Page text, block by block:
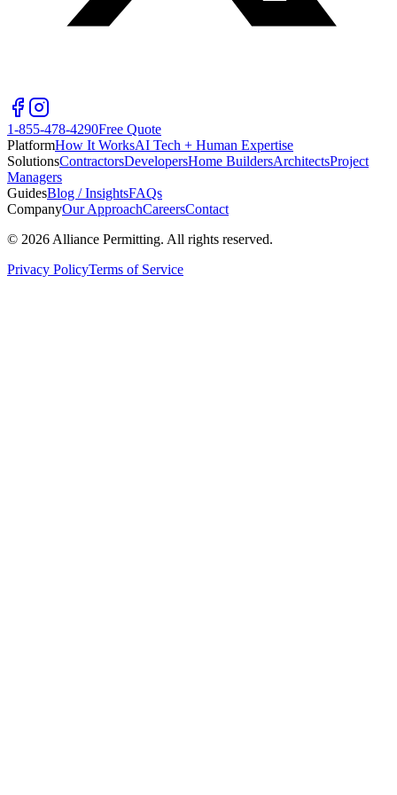
1-855-478-4290Free Quote
PlatformHow It WorksAI Tech + Human Expertise
SolutionsContractorsDevelopersHome BuildersArchitectsProject
Managers
GuidesBlog / InsightsFAQs
CompanyOur ApproachCareersContact
© 2026 Alliance Permitting. All rights reserved.
Privacy PolicyTerms of Service